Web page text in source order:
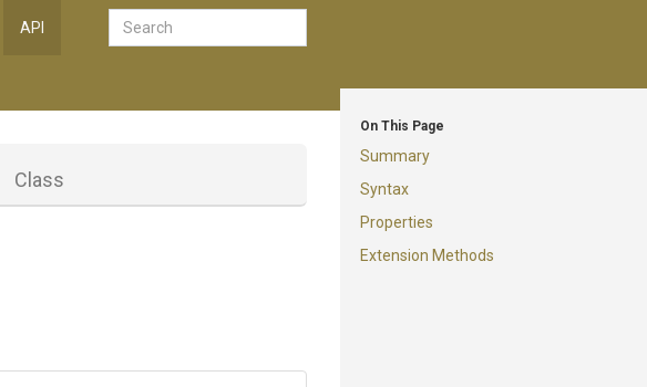
API
On This Page
Summary
Syntax
Properties
Extension Methods
Class